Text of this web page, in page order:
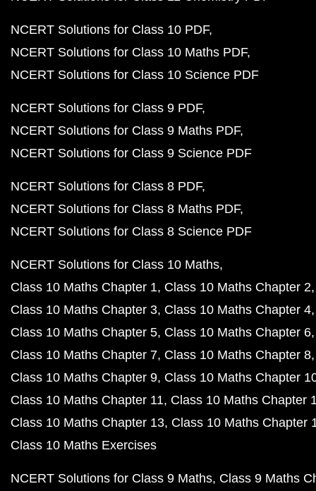
NCERT Solutions for Class 10 PDF
NCERT Solutions for Class 10 Maths PDF
NCERT Solutions for Class 10 Science PDF
NCERT Solutions for Class 9 PDF
NCERT Solutions for Class 9 Maths PDF
NCERT Solutions for Class 9 Science PDF
NCERT Solutions for Class 8 PDF
NCERT Solutions for Class 8 Maths PDF
NCERT Solutions for Class 8 Science PDF
NCERT Solutions for Class 10 Maths
Class 10 Maths Chapter 1 Class 10 Maths Chapter 2
Class 10 Maths Chapter 3 Class 10 Maths Chapter 4
Class 10 Maths Chapter 5 Class 10 Maths Chapter 6
Class 10 Maths Chapter 7 Class 10 Maths Chapter 8
Class 10 Maths Chapter 9 Class 10 Maths Chapter
Class 10 Maths Chapter 11 Class 10 Maths Chapter
Class 10 Maths Chapter 13 Class 10 Maths Chapter
Class 10 Maths Exercises
NCERT Solutions for Class 9 Maths Class 9 Maths